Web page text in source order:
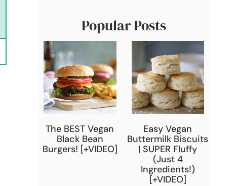
Popular Posts
The BEST Vegan
Black Bean
Burgers! [+VIDEO]
Easy Vegan
Buttermilk Biscuits
| SUPER Fluffy
(Just 4
Ingredients!)
[+VIDEO]